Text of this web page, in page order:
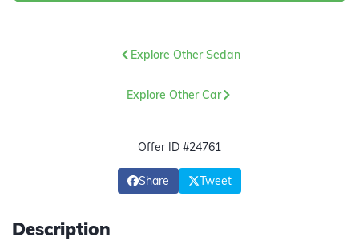
Explore Other Sedan
Explore Other Car
Offer ID #24761
Share Tweet
Description